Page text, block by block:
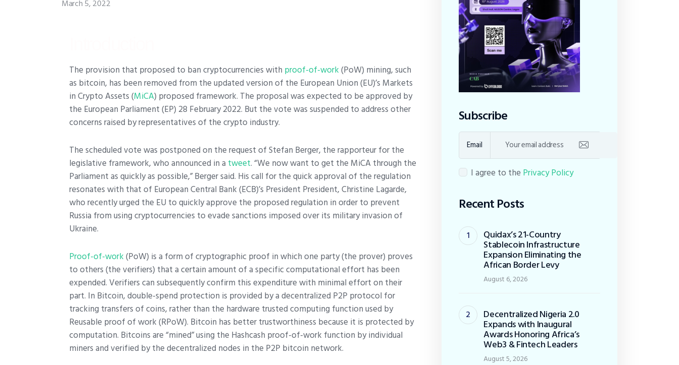
March 5, 2022
The provision that proposed to ban cryptocurrencies with proof-of-work(PoW) mining, such
as bitcoin, has been removed from the updated version of the European Union (EU)’s Markets
in Crypto Assets (MiCA) proposed framework. The proposal was expected to be approved by
the European Parliament (EP) 28 February 2022. But the vote was suspended to address other
concerns raised by representatives of the crypto industry.
The scheduled vote was postponed on the request of Stefan Berger, the rapporteur for the
legislative framework, who announced in a tweet. “We now want to get the MiCA through the
Parliament as quickly as possible,” Berger said. His call for the quick approval of the regulation
resonates with that of European Central Bank (ECB)’s President President, Christine Lagarde,
who recently urged the EU to quickly approve the proposed regulation in order to prevent
Russia from using cryptocurrencies to evade sanctions imposed over its military invasion of
Ukraine.
Proof-of-work(PoW) is a form of cryptographic proof in which one party (the prover) proves
to others (the verifiers) that a certain amount of a specific computational effort has been
expended. Verifiers can subsequently confirm this expenditure with minimal effort on their
part. In Bitcoin, double-spend protection is provided by a decentralized P2P protocol for
tracking transfers of coins, rather than the hardware trusted computing function used by
Reusable proof of work (RPoW). Bitcoin has better trustworthiness because it is protected by
computation. Bitcoins are “mined” using the Hashcash proof-of-work function by individual
miners and verified by the decentralized nodes in the P2P bitcoin network.
Subscribe
Email
I agree to the Privacy Policy
Recent Posts
Quidax’s 21-Country
Stablecoin Infrastructure
Expansion Eliminating the
African Border Levy
August 6, 2026
Decentralized Nigeria 2.0
Expands with Inaugural
Awards Honoring Africa’s
Web3 & Fintech Leaders
August 5, 2026